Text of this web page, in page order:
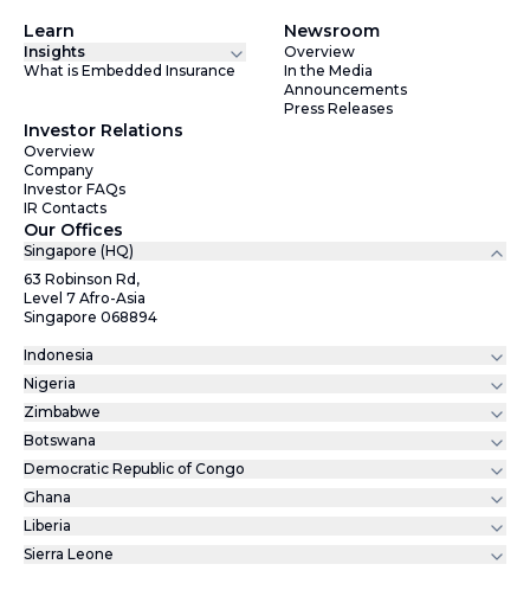
Learn
Insights
What is Embedded Insurance
Newsroom
Overview
In the Media
Announcements
Press Releases
Investor Relations
Overview
Company
Investor FAQs
IR Contacts
Our Offices
Singapore (HQ)
63 Robinson Rd,
Level 7 Afro-Asia
Singapore 068894
Indonesia
Nigeria
Zimbabwe
Botswana
Democratic Republic of Congo
Ghana
Liberia
Sierra Leone